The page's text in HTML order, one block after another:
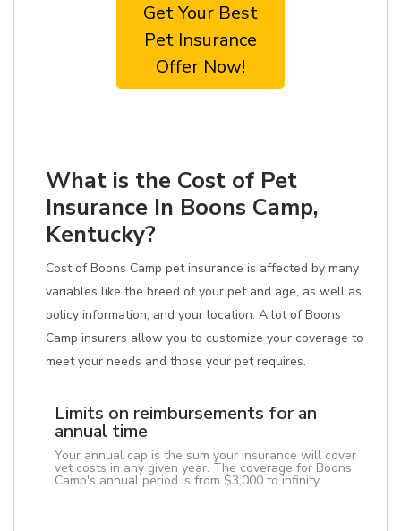
Get Your Best
Pet Insurance
Offer Now!
What is the Cost of Pet
Insurance In Boons Camp,
Kentucky?
Cost of Boons Camp pet insurance is affected by many
variables like the breed of your pet and age, as well as
policy information, and your location. A lot of Boons
Camp insurers allow you to customize your coverage to
meet your needs and those your pet requires.
Limits on reimbursements for an
annual time
Your annual cap is the sum your insurance will cover
vet costs in any given year. The coverage for Boons
Camp's annual period is from $3,000 to infinity.